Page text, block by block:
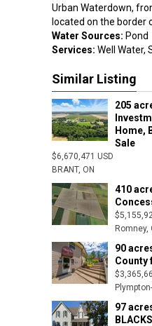
Urban Waterdown,
located on the
Water Sources: Pond
Services: Well Water,
Similar Listing
205
Home,
Sale
$6,670,471 USD
BRANT, ON
410
Romney,
90
County
97